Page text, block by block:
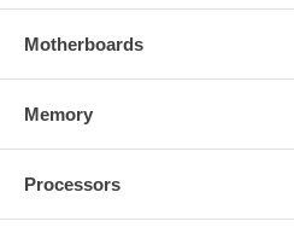
Motherboards
Memory
Processors